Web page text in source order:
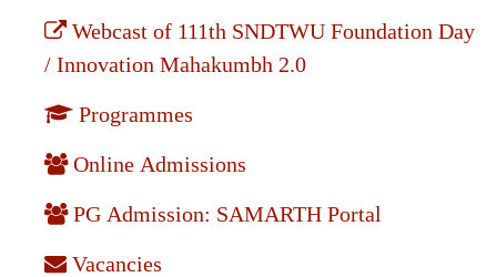
Webcast of 111th SNDTWU Foundation Day
/ Innovation Mahakumbh 2.0
Programmes
Online Admissions
PG Admission: SAMARTH Portal
Vacancies